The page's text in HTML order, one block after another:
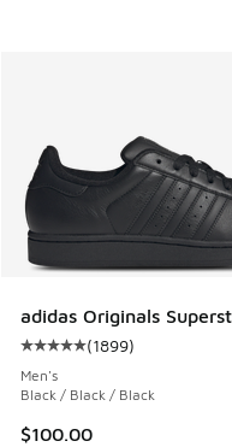
adidas Originals
Average customer
(1899)
Men's
Black / Black / Black
$100.00